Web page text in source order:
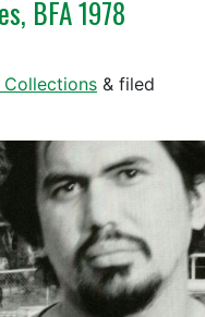
BFA 1978
Collections & filed